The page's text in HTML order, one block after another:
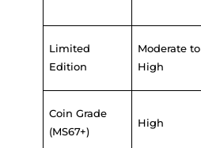
Limited
Edition
Moderate to
High
Coin Grade
(MS67+)
High